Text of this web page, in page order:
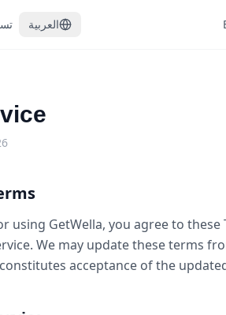
العربية
using GetWella, you agree to
We may update these terms
acceptance of the